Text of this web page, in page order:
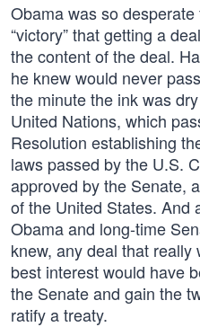
Obama was so
“victory” that getting a
the content of the deal.
he knew would never
the minute the ink was
United Nations, which
Resolution establishing
laws passed by the U.S.
approved by the Senate,
of the United States. And
Obama and long-time
knew, any deal that really
best interest would have
the Senate and gain the
ratify a treaty.